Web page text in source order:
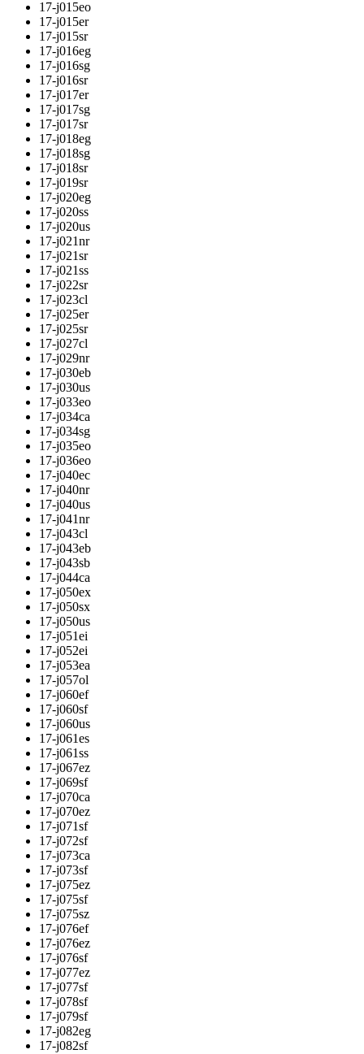
17-j015eo
17-j015er
17-j015sr
17-j016eg
17-j016sg
17-j016sr
17-j017er
17-j017sg
17-j017sr
17-j018eg
17-j018sg
17-j018sr
17-j019sr
17-j020eg
17-j020ss
17-j020us
17-j021nr
17-j021sr
17-j021ss
17-j022sr
17-j023cl
17-j025er
17-j025sr
17-j027cl
17-j029nr
17-j030eb
17-j030us
17-j033eo
17-j034ca
17-j034sg
17-j035eo
17-j036eo
17-j040ec
17-j040nr
17-j040us
17-j041nr
17-j043cl
17-j043eb
17-j043sb
17-j044ca
17-j050ex
17-j050sx
17-j050us
17-j051ei
17-j052ei
17-j053ea
17-j057ol
17-j060ef
17-j060sf
17-j060us
17-j061es
17-j061ss
17-j067ez
17-j069sf
17-j070ca
17-j070ez
17-j071sf
17-j072sf
17-j073ca
17-j073sf
17-j075ez
17-j075sf
17-j075sz
17-j076ef
17-j076ez
17-j076sf
17-j077ez
17-j077sf
17-j078sf
17-j079sf
17-j082eg
17-j082sf